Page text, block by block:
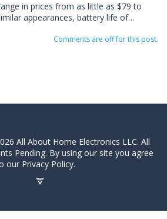
in prices from as little as $79 to
appearances, battery life of…
Comments are off for this post.
All About Home Electronics LLC. All
Pending. By using our site you agree
our Privacy Policy.